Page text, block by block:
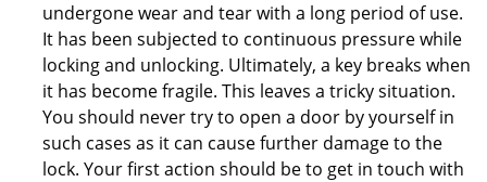
undergone wear and tear with a long period of use.
It has been subjected to continuous pressure while
locking and unlocking. Ultimately, a key breaks when
it has become fragile. This leaves a tricky situation.
You should never try to open a door by yourself in
such cases as it can cause further damage to the
lock. Your first action should be to get in touch with